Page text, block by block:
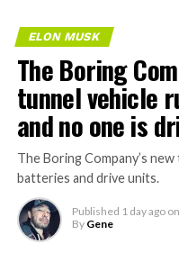
ELON MUSK
The Boring
tunnel vehicle
and no one is
The Boring Company’s
batteries and drive units.
Published 1 day ago on
By Gene